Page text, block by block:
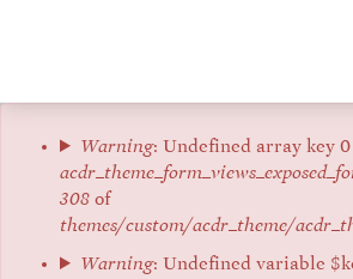
Error
message
Warning: Undefined array key
308 of
themes/custom/acdr_theme/
Warning: Undefined variable